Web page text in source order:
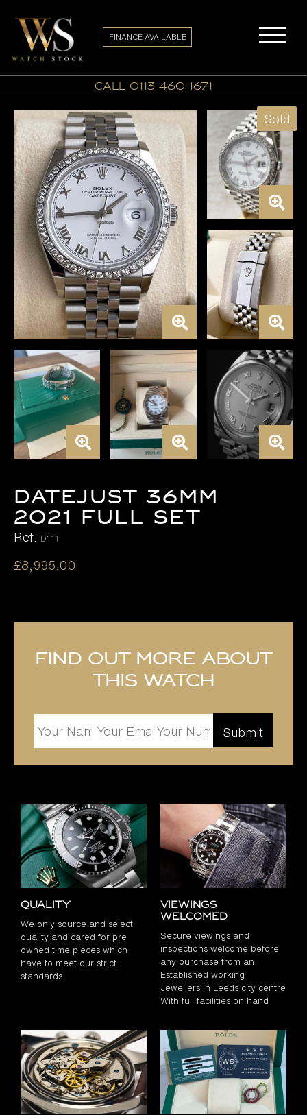
call 0113 460 1671
FINANCE AVAILABLE
Sold
DATEJUST 36MM
2021 FULL SET
Ref: D111
£8,995.00
Find out more about
this watch
Quality
We only source and select
quality and cared for pre
owned time pieces which
have to meet our strict
standards
Viewings
Welcomed
Secure viewings and
inspections welcome before
any purchase from an
Established working
Jewellers in Leeds city centre
With full facilities on hand